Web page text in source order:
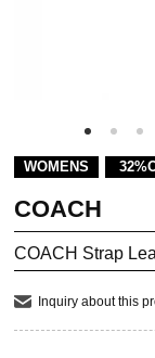
WOMENS
COACH
COACH Strap
Inquiry about this